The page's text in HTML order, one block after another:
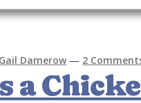
Gail Damerow — 2
a